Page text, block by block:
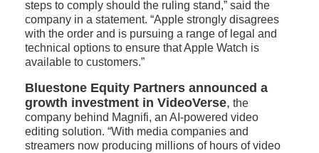
steps to comply should the ruling stand,” said the
company in a statement. “Apple strongly disagrees
with the order and is pursuing a range of legal and
technical options to ensure that Apple Watch is
available to customers.”
Bluestone Equity Partners announced a
growth investment in VideoVerse, the
company behind Magnifi, an AI-powered video
editing solution. “With media companies and
streamers now producing millions of hours of video